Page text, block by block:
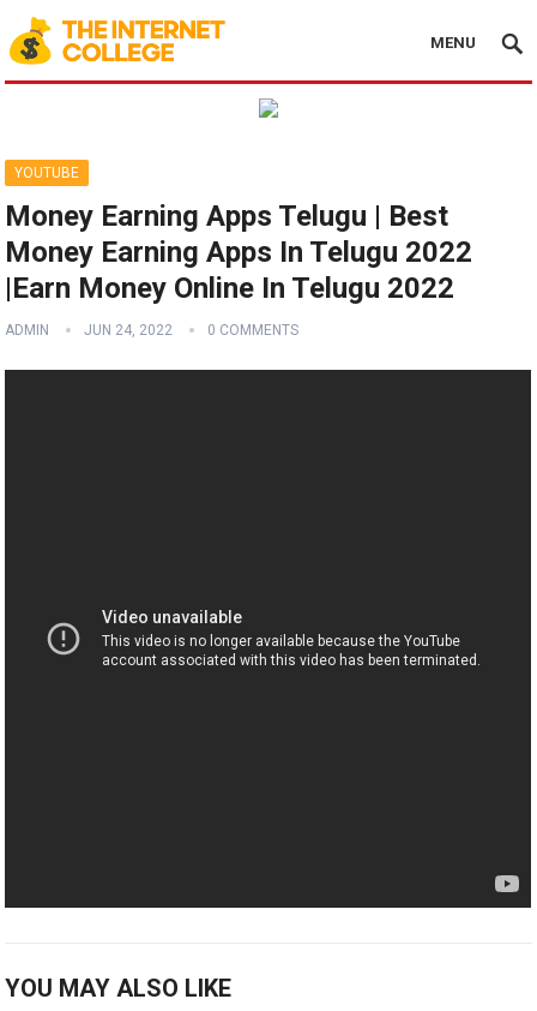
MENU
YOUTUBE
Money Earning Apps Telugu | Best
Money Earning Apps In Telugu 2022
|Earn Money Online In Telugu 2022
ADMIN JUN 24, 2022 0 COMMENTS
YOU MAY ALSO LIKE